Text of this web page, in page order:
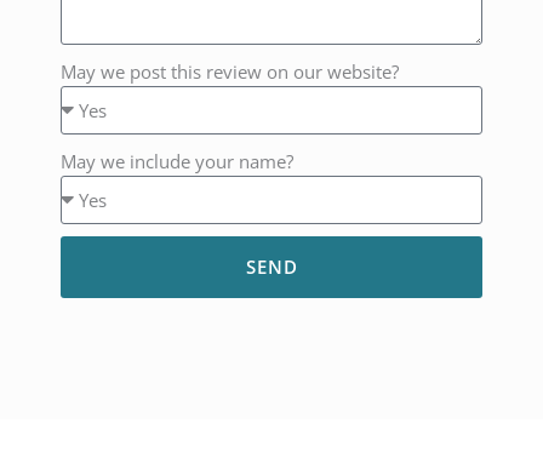
May we post this review on our website?
May we include your name?
SEND